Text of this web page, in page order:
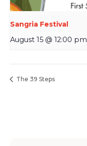
Sangria Festival
August 15 @ 12:00 pm
The 39 Steps